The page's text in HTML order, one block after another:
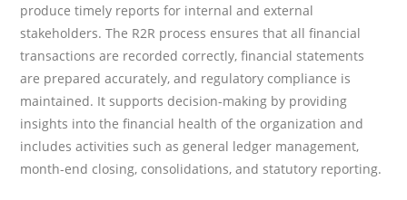
produce timely reports for internal and external
stakeholders. The R2R process ensures that all financial
transactions are recorded correctly, financial statements
are prepared accurately, and regulatory compliance is
maintained. It supports decision-making by providing
insights into the financial health of the organization and
includes activities such as general ledger management,
month-end closing, consolidations, and statutory reporting.